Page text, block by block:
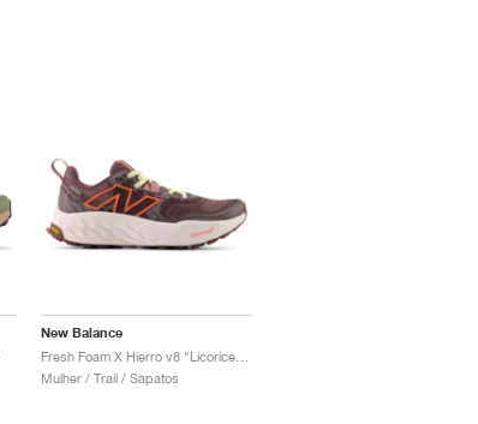
New Balance
Mulher / Trail / Sapatos